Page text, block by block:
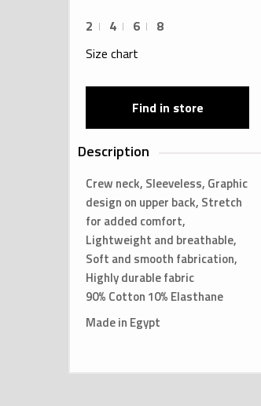
2 4 6
8
Size chart
Find in store
Description
Crew neck, Sleeveless, Graphic
design on upper back, Stretch
for added comfort,
Lightweight and breathable,
Soft and smooth fabrication,
Highly durable fabric
90% Cotton 10% Elasthane
Made in Egypt